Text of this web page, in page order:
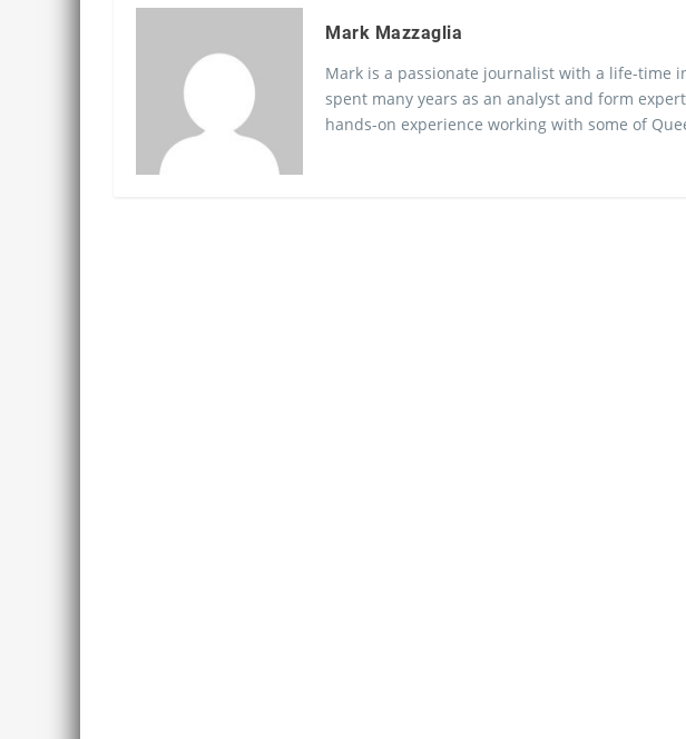
Mark Mazzaglia
Mark is a passionate journalist with a life-time
spent many years as an analyst and form
hands-on experience working with some of